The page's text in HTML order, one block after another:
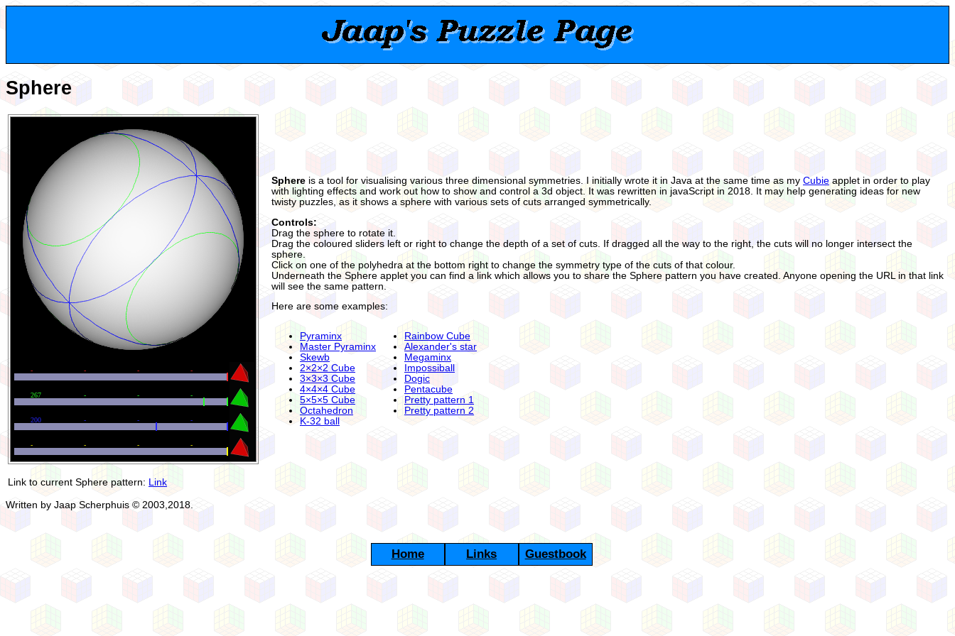
Sphere
Link to current Sphere pattern: Link
Sphere is a tool for visualising various three dimensional symmetries. I initially wrote it in Java at the same time as my Cubie applet in order to play
with lighting effects and work out how to show and control a 3d object. It was rewritten in javaScript in 2018. It may help generating ideas for new
twisty puzzles, as it shows a sphere with various sets of cuts arranged symmetrically.
Controls:
Drag the sphere to rotate it.
Drag the coloured sliders left or right to change the depth of a set of cuts. If dragged all the way to the right, the cuts will no longer intersect the
sphere.
Click on one of the polyhedra at the bottom right to change the symmetry type of the cuts of that colour.
Underneath the Sphere applet you can find a link which allows you to share the Sphere pattern you have created. Anyone opening the URL in that link
will see the same pattern.
Here are some examples:
Pyraminx
Master Pyraminx
Skewb
2×2×2 Cube
3×3×3 Cube
4×4×4 Cube
5×5×5 Cube
Octahedron
K-32 ball
Rainbow Cube
Alexander's star
Megaminx
Impossiball
Dogic
Pentacube
Pretty pattern 1
Pretty pattern 2
Written by Jaap Scherphuis © 2003,2018.
Home Links Guestbook